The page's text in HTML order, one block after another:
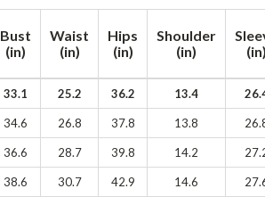
Bust
(in)
Waist
(in)
Hips
(in)
Shoulder
(in)
33.1 25.2 36.2 13.4
34.6 26.8 37.8 13.8
36.6 28.7 39.8 14.2
38.6 30.7 42.9 14.6